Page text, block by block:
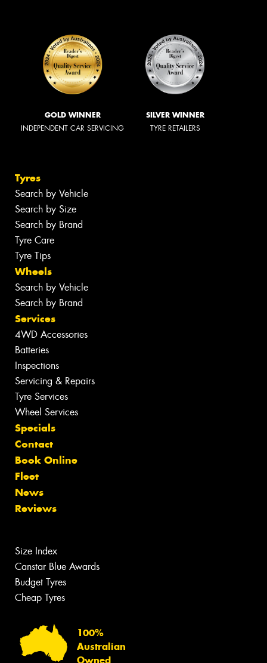
GOLD WINNER
INDEPENDENT CAR SERVICING
SILVER WINNER
TYRE RETAILERS
Tyres
Search by Vehicle
Search by Size
Search by Brand
Tyre Care
Tyre Tips
Wheels
Search by Vehicle
Search by Brand
Services
4WD Accessories
Batteries
Inspections
Servicing & Repairs
Tyre Services
Wheel Services
Specials
Contact
Book Online
Fleet
News
Reviews
Size Index
Canstar Blue Awards
Budget Tyres
Cheap Tyres
100%
Australian
Owned